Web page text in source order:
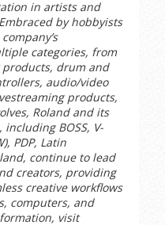
in artists and
by hobbyists
categories, from
drum and
audio/video
products,
Roland and its
BOSS, V-
PDP, Latin
continue to lead
creators, providing
creative workflows
computers, and
visit